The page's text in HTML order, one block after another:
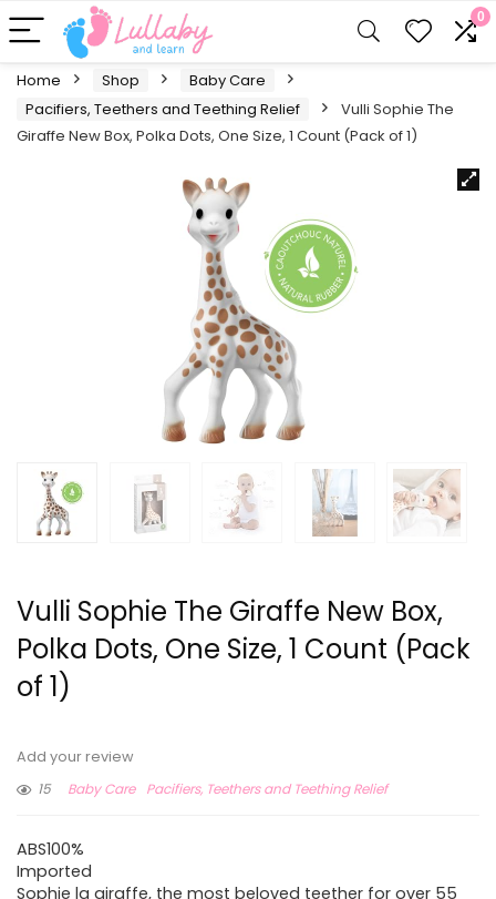
0
Home Shop
Baby Care
Pacifiers, Teethers and Teething Relief
Vulli Sophie The
Giraffe New Box, Polka Dots, One Size, 1 Count (Pack of 1)
Vulli Sophie The Giraffe New Box,
Polka Dots, One Size, 1 Count (Pack
of 1)
Add your review
15
Baby Care Pacifiers, Teethers and Teething Relief
ABS100%
Imported
Sophie la giraffe, the most beloved teether for over 55